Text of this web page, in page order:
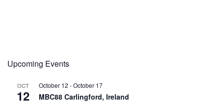
Upcoming Events
OCT
12
October 12 -October 17
MBC88 Carlingford, Ireland